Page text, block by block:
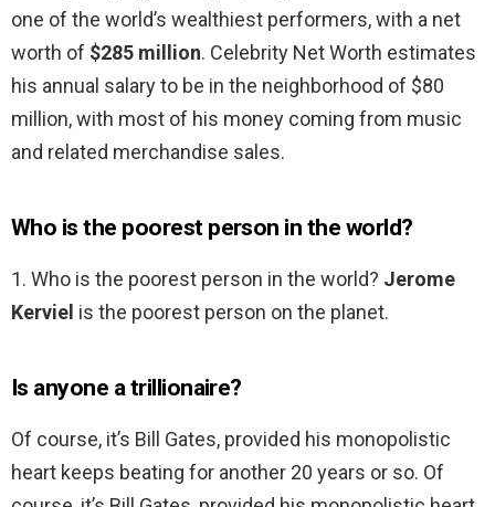
one of the world’s wealthiest performers, with a net
worth of $285 million. Celebrity Net Worth estimates
his annual salary to be in the neighborhood of $80
million, with most of his money coming from music
and related merchandise sales.
Who is the poorest person in the world?
1. Who is the poorest person in the world? Jerome
Kerviel is the poorest person on the planet.
Is anyone a trillionaire?
Of course, it’s Bill Gates, provided his monopolistic
heart keeps beating for another 20 years or so. Of